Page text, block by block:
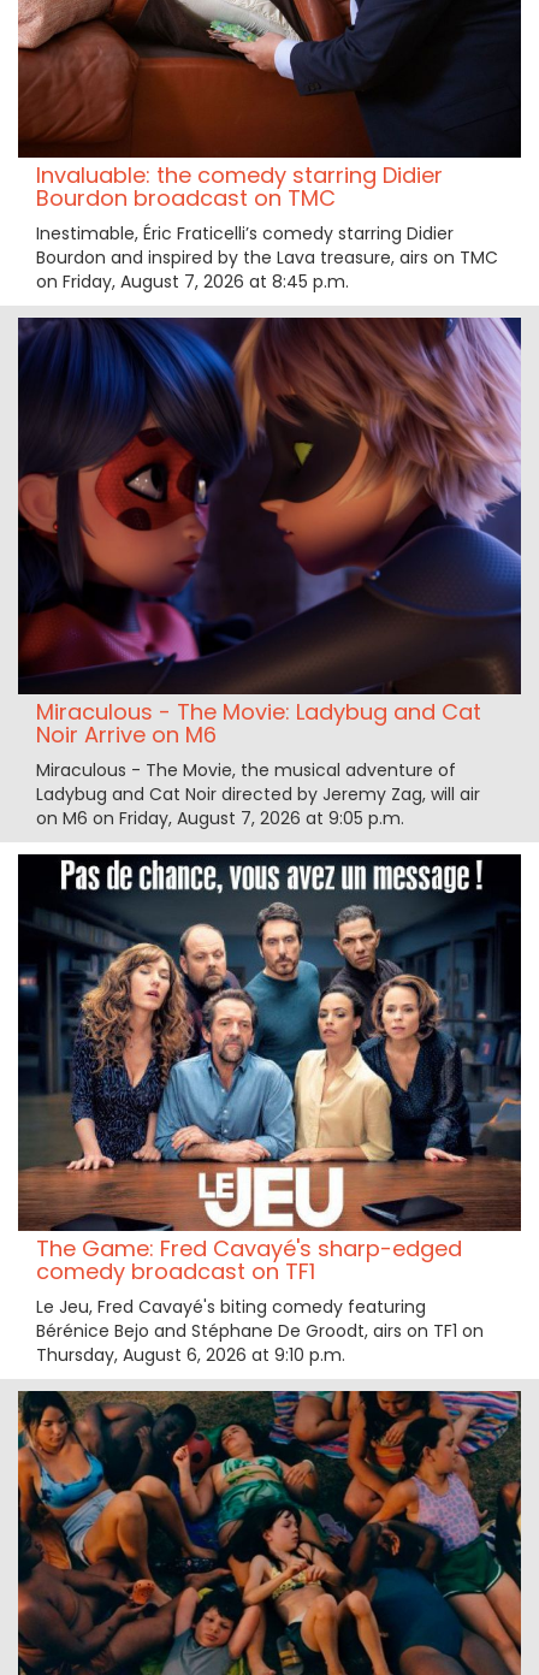
Invaluable: the comedy starring Didier
Bourdon broadcast on TMC
Inestimable, Éric Fraticelli’s comedy starring Didier
Bourdon and inspired by the Lava treasure, airs on TMC
on Friday, August 7, 2026 at 8:45 p.m.
Miraculous - The Movie: Ladybug and Cat
Noir Arrive on M6
Miraculous - The Movie, the musical adventure of
Ladybug and Cat Noir directed by Jeremy Zag, will air
on M6 on Friday, August 7, 2026 at 9:05 p.m.
The Game: Fred Cavayé's sharp-edged
comedy broadcast on TF1
Le Jeu, Fred Cavayé's biting comedy featuring
Bérénice Bejo and Stéphane De Groodt, airs on TF1 on
Thursday, August 6, 2026 at 9:10 p.m.